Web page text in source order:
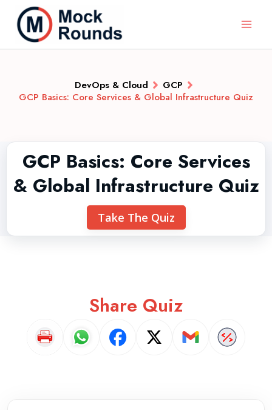
DevOps & Cloud
GCP
GCP Basics: Core Services & Global Infrastructure Quiz
GCP Basics: Core Services
& Global Infrastructure Quiz
Take The Quiz
Share Quiz